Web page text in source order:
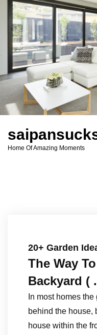
c
t
Home Of Amazing Moments
20+ Garden
The Way
Backyard (
In most homes
behind the house,
house within the